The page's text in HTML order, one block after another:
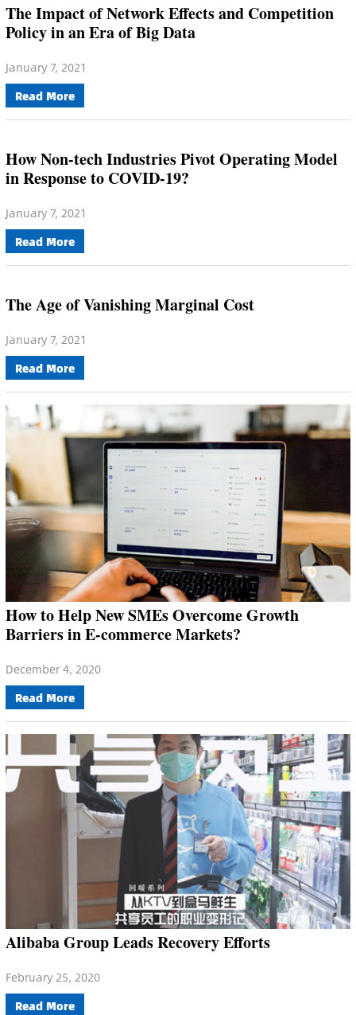
The Impact of Network Effects and Competition
Policy in an Era of Big Data
January 7, 2021
Read More
How Non-tech Industries Pivot Operating Model
in Response to COVID-19?
January 7, 2021
Read More
The Age of Vanishing Marginal Cost
January 7, 2021
Read More
How to Help New SMEs Overcome Growth
Barriers in E-commerce Markets?
December 4, 2020
Read More
Alibaba Group Leads Recovery Efforts
February 25, 2020
Read More